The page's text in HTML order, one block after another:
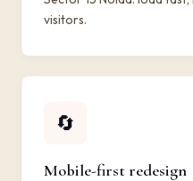
visitors.
🔄
Mobile-first redesign